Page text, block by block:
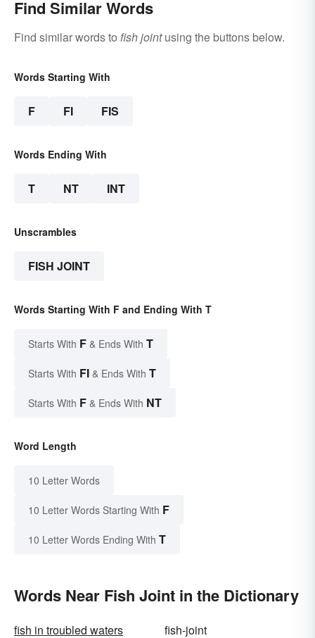
Find Similar Words
Find similar words to fish jointusing the buttons below.
Words Starting With
F FI FIS
Words Ending With
T NT INT
Unscrambles
FISH JOINT
Words Starting With F and Ending With T
Starts With F & Ends With T
Starts With FI & Ends With T
Starts With F & Ends With NT
Word Length
10 Letter Words
10 Letter Words Starting With F
10 Letter Words Ending With T
Words Near Fish Joint in the Dictionary
fish in troubled waters
fish-joint